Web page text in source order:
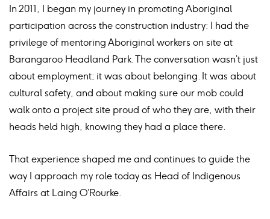
In 2011, I began my journey in promoting Aboriginal
participation across the construction industry: I had the
privilege of mentoring Aboriginal workers on site at
Barangaroo Headland Park. The conversation wasn’t just
about employment; it was about belonging. It was about
cultural safety, and about making sure our mob could
walk onto a project site proud of who they are, with their
heads held high, knowing they had a place there.
That experience shaped me and continues to guide the
way I approach my role today as Head of Indigenous
Affairs at Laing O’Rourke.